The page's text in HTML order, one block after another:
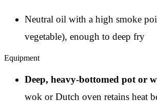
Neutral oil with a high smoke
vegetable), enough to deep fry
Equipment
Deep, heavy-bottomed pot or
wok or Dutch oven retains heat